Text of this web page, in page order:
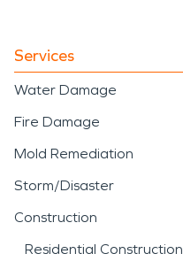
Services
Water Damage
Fire Damage
Mold Remediation
Storm/Disaster
Construction
Residential Construction